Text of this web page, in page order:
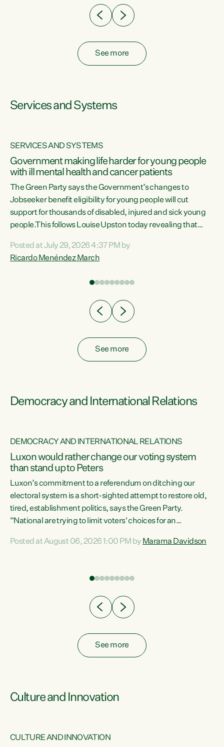
See more
Services and Systems
SERVICES AND SYSTEMS
Government making life harder for young people
with ill mental health and cancer patients
The Green Party says the Government’s changes to
Jobseeker benefit eligibility for young people will cut
support for thousands of disabled, injured and sick young
people.This follows Louise Upston today revealing that
Condition, Injury or Disability) have a psychiatric or
psychological condition. “This Government is making it
Posted at July 29, 2026 4:37 PM by
Ricardo Menéndez March
See more
Democracy and International Relations
DEMOCRACY AND INTERNATIONAL RELATIONS
Luxon would rather change our voting system
than stand up to Peters
Luxon’s commitment to a referendum on ditching our
electoral system is a short-sighted attempt to restore old,
tired, establishment politics, says the Green Party.
“National are trying to limit voters' choices for an
Co-leader Marama Davidson. "If Luxon’s so tired of working
have consistently voted to keep MMP. They...
Posted at August 06, 2026 1:00 PM by Marama Davidson
See more
Culture and Innovation
CULTURE AND INNOVATION